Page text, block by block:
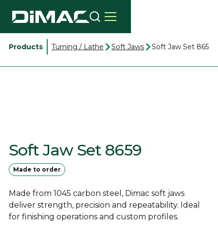
Products Turning / Lathe Soft Jaws Soft Jaw Set 8659
Soft Jaw Set 8659
Made to order
Made from 1045 carbon steel, Dimac soft jaws
deliver strength, precision and repeatability. Ideal
for finishing operations and custom profiles.